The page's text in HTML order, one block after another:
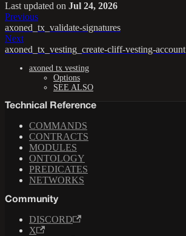
Last updated on Jul 24, 2026
Previous
axoned_tx_validate-signatures
Next
axoned_tx_vesting_create-cliff-vesting-account
axoned tx vesting
Options
SEE ALSO
Technical Reference
COMMANDS
CONTRACTS
MODULES
ONTOLOGY
PREDICATES
NETWORKS
Community
DISCORD
X